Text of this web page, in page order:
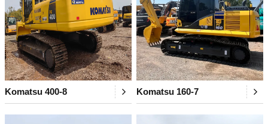
Komatsu 400-8 Komatsu 160-7